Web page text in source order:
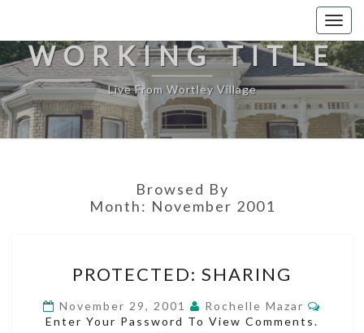
WORKING TITLE
Live From Wortley Village
Browsed By
Month: November 2001
SHARING
PROTECTED: SHARING
November 29, 2001 Rochelle Mazar
Enter Your Password To View Comments.